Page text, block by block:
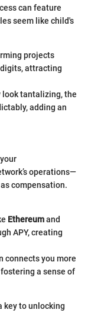
can feature
seem like child's
projects
attracting
look tantalizing, the
adding an
operations—
compensation.
Ethereumand
APY, creating
connects you more
a sense of
key to unlocking